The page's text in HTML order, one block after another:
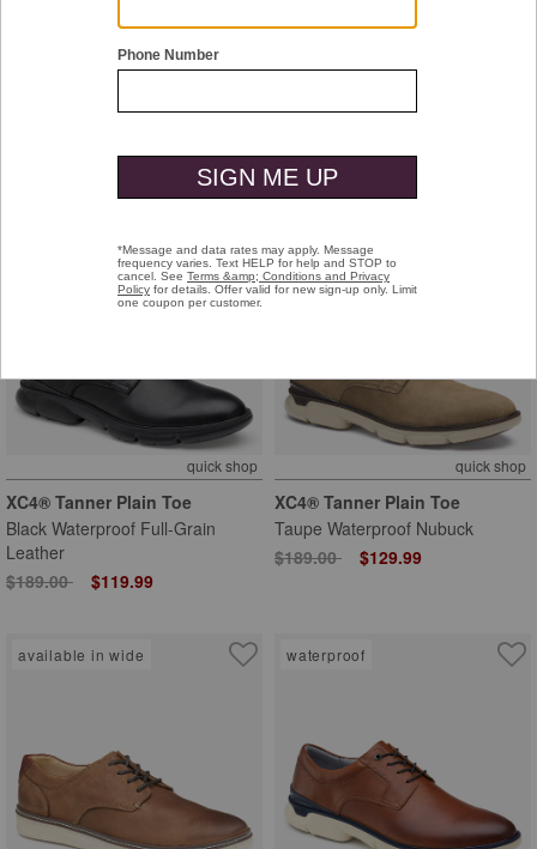
quick shop
Melton Cap Toe
$199.00
quick shop
XC4® Tanner Plain Toe
Black Waterproof Full-Grain
Leather
Price reduced from
$189.00to $119.99
quick shop
XC4® Tanner Plain Toe
Taupe Waterproof Nubuck
Price reduced from
$189.00to $129.99
available in wide waterproof